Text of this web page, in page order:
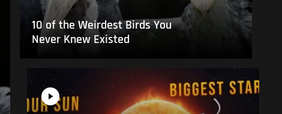
10 of the Weirdest Birds You
Never Knew Existed